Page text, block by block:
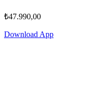
₺47.990,00
Download App